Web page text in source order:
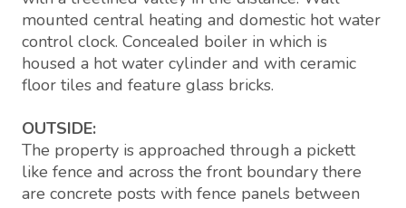
mounted central heating and domestic hot water
control clock. Concealed boiler in which is
housed a hot water cylinder and with ceramic
floor tiles and feature glass bricks.
OUTSIDE:
The property is approached through a pickett
like fence and across the front boundary there
are concrete posts with fence panels between